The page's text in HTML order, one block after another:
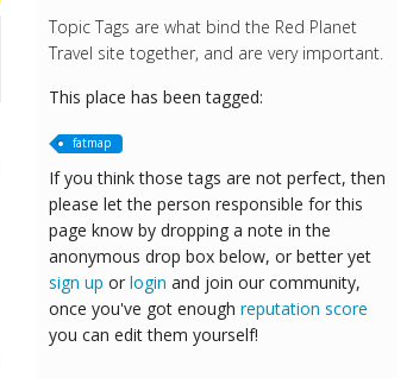
Topic Tags are what bind the Red Planet
Travel site together, and are very important.
This place has been tagged:
fatmap
If you think those tags are not perfect, then
please let the person responsible for this
page know by dropping a note in the
anonymous drop box below, or better yet
sign up or login and join our community,
once you've got enough reputation score
you can edit them yourself!